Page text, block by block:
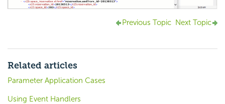
Previous Topic Next Topic
Related articles
Parameter Application Cases
Using Event Handlers